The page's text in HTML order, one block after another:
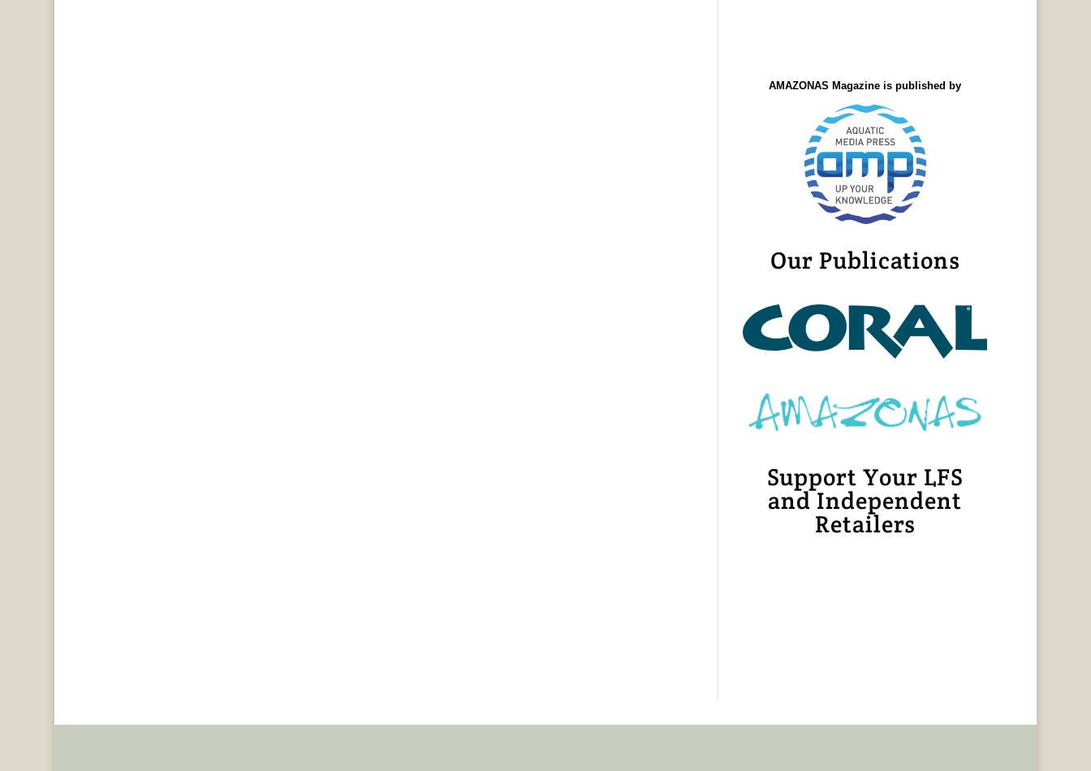
AMAZONAS Magazine is published by
Our Publications
Support Your LFS
and Independent
Retailers